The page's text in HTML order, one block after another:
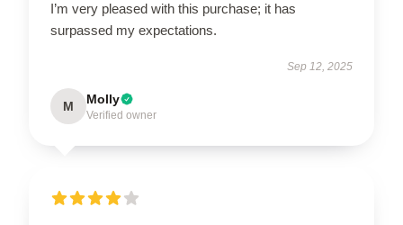
I’m very pleased with this purchase; it has
surpassed my expectations.
Sep 12, 2025
M Molly
Verified owner